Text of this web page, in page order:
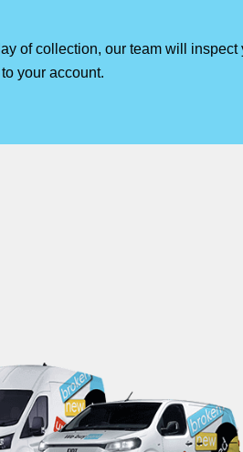
of collection, our team will inspect
your account.